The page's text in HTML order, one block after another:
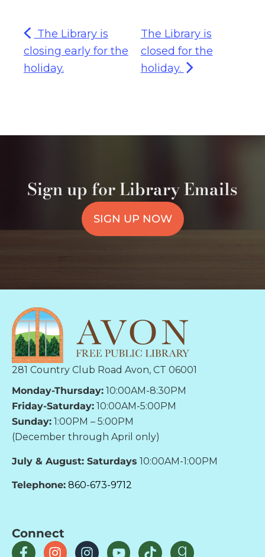
The Library is
closing early for the
holiday.
The Library is
closed for the
holiday.
Sign up for Library Emails
SIGN UP NOW
281 Country Club Road Avon, CT 06001
Monday-Thursday: 10:00AM-8:30PM
Friday-Saturday: 10:00AM-5:00PM
Sunday: 1:00PM – 5:00PM
(December through April only)
July & August: Saturdays 10:00AM-1:00PM
Telephone: 860-673-9712
Connect